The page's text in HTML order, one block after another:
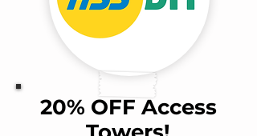
20% OFF Access